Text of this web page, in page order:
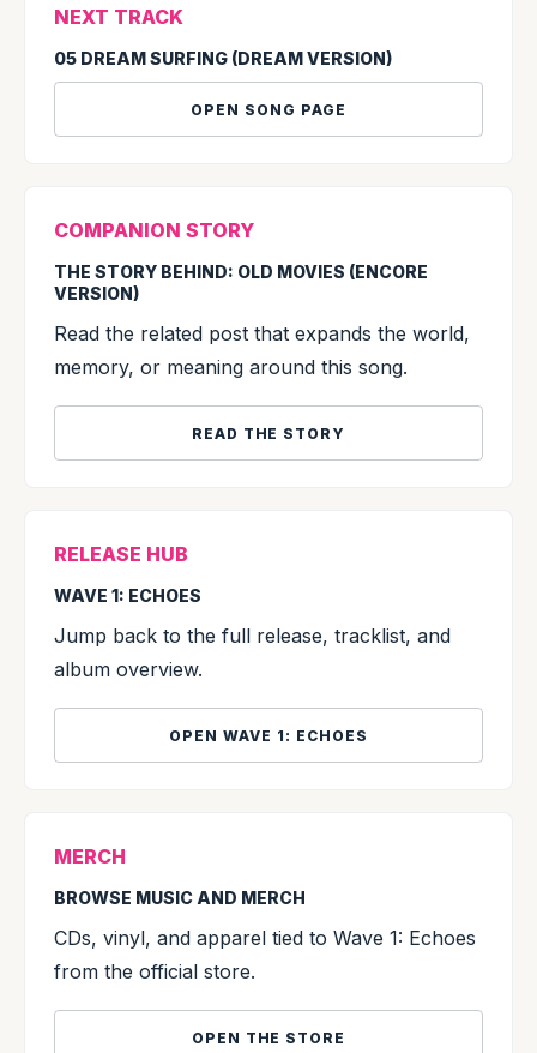
NEXT TRACK
05 DREAM SURFING (DREAM VERSION)
OPEN SONG PAGE
COMPANION STORY
THE STORY BEHIND: OLD MOVIES (ENCORE
VERSION)
Read the related post that expands the world,
memory, or meaning around this song.
READ THE STORY
RELEASE HUB
WAVE 1: ECHOES
Jump back to the full release, tracklist, and
album overview.
OPEN WAVE 1: ECHOES
MERCH
BROWSE MUSIC AND MERCH
CDs, vinyl, and apparel tied to Wave 1: Echoes
from the official store.
OPEN THE STORE